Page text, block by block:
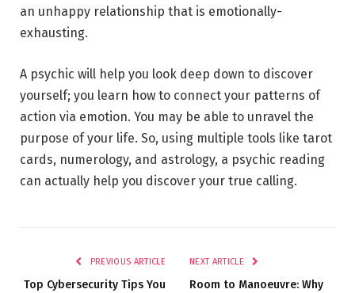
an unhappy relationship that is emotionally-
exhausting.
A psychic will help you look deep down to discover
yourself; you learn how to connect your patterns of
action via emotion. You may be able to unravel the
purpose of your life. So, using multiple tools like tarot
cards, numerology, and astrology, a psychic reading
can actually help you discover your true calling.
PREVIOUS ARTICLE
Top Cybersecurity Tips You
NEXT ARTICLE
Room to Manoeuvre: Why